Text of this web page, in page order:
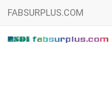
FABSURPLUS.COM